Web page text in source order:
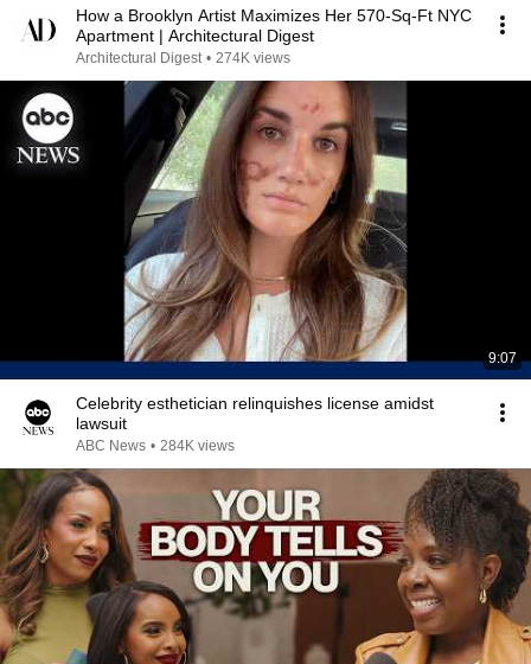
How a Brooklyn Artist Maximizes Her 570-Sq-Ft NYC
Apartment | Architectural Digest
Architectural Digest • 274K views
9:07
Celebrity esthetician relinquishes license amidst
lawsuit
ABC News • 284K views